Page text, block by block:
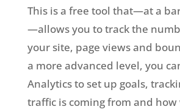
This is a free tool that—at a
—allows you to track the
your site, page views and
a more advanced level, you
Analytics to set up goals,
traffic is coming from and